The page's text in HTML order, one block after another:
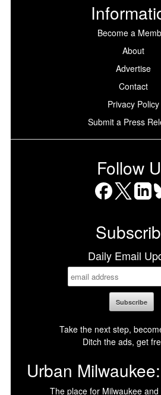
Become a
About
Advertise
Contact
Privacy Policy
Submit a Press
Follow
Daily Email
Take the next step,
Ditch the ads, get
Urban
The place for Milwaukee